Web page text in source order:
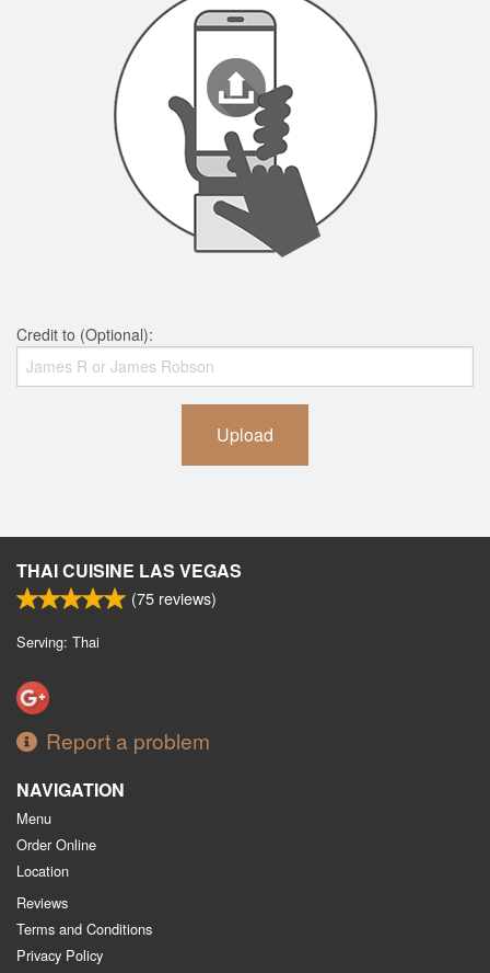
Credit to (Optional):
Upload
THAI CUISINE LAS VEGAS
(75 reviews)
Serving: Thai
Report a problem
NAVIGATION
Menu
Order Online
Location
Reviews
Terms and Conditions
Privacy Policy